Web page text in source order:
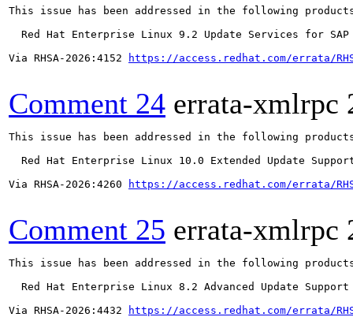
This issue has been addressed in the following
Red Hat Enterprise Linux 9.2 Update Services for SAP
Via RHSA-2026:4152
https://access.redhat.com/errata/
Comment 24 errata-xmlrpc
This issue has been addressed in the following
Red Hat Enterprise Linux 10.0 Extended Update
Via RHSA-2026:4260
https://access.redhat.com/errata/
Comment 25 errata-xmlrpc
This issue has been addressed in the following
  Red Hat Enterprise Linux 8.2 Advanced Update Support
Via RHSA-2026:4432
https://access.redhat.com/errata/